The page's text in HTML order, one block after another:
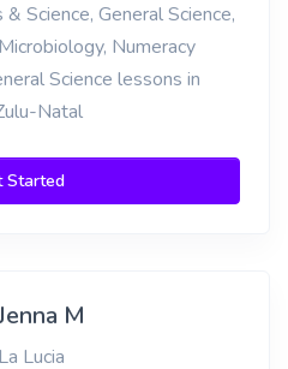
Science, General Science,
Numeracy
Science lessons in
Natal
Started
M
La Lucia